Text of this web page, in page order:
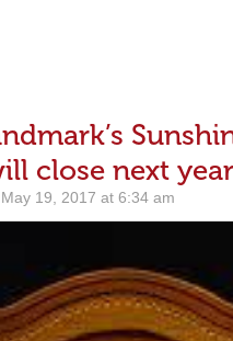
close next year
19, 2017 at 6:34 am